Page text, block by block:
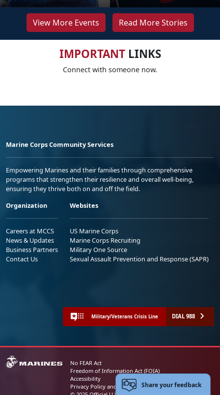
View More Events Read More Stories
IMPORTANTLINKS
Connect with someone now.
Marine Corps Community Services
Empowering Marines and their families through comprehensive
programs that strengthen their resilience and overall well-being,
ensuring they thrive both on and off the field.
Organization
Careers at MCCS
News & Updates
Business Partners
Contact Us
Websites
US Marine Corps
Marine Corps Recruiting
Military One Source
Sexual Assault Prevention and Response (SAPR)
Military/Veterans Crisis Line DIAL 988
No FEAR Act
Freedom of Information Act (FOIA)
Accessibility
Privacy Policy and Security NoticeShare your feedback